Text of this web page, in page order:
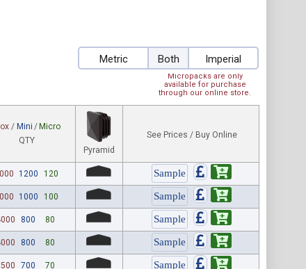
Metric Both Imperial
Micropacks are only
available for purchase
through our online store.
/ Mini / Micro
QTY
Pyramid
See Prices / Buy Online
1200 120
1000 100
800 80
800 80
700 70